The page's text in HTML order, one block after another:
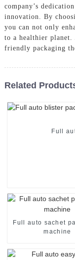
company’s
innovation. By
you can not only
to a healthier planet.
friendly packaging
Related
Full
Full auto sachet
machine